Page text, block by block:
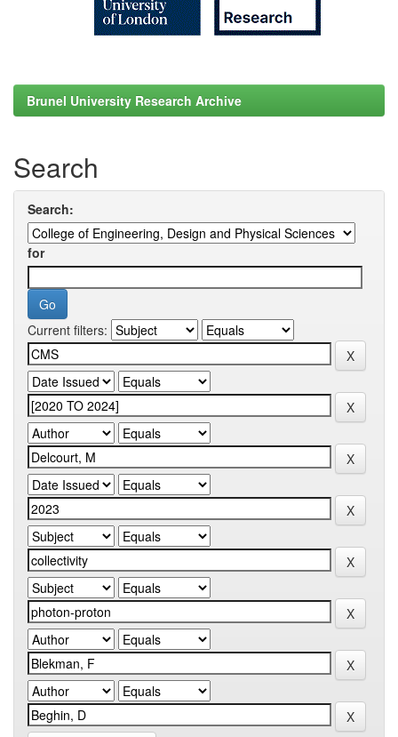
Brunel University Research Archive
Search
Search:
for
Current filters: